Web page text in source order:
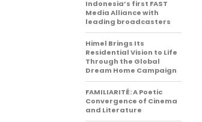
Indonesia’s first FAST
Media Alliance with
leading broadcasters
Himel Brings Its
Residential Vision to Life
Through the Global
Dream Home Campaign
FAMILIARITÉ: A Poetic
Convergence of Cinema
and Literature